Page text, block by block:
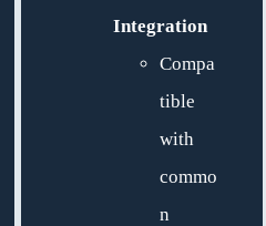
Integration
Compa
tible
with
commo
n